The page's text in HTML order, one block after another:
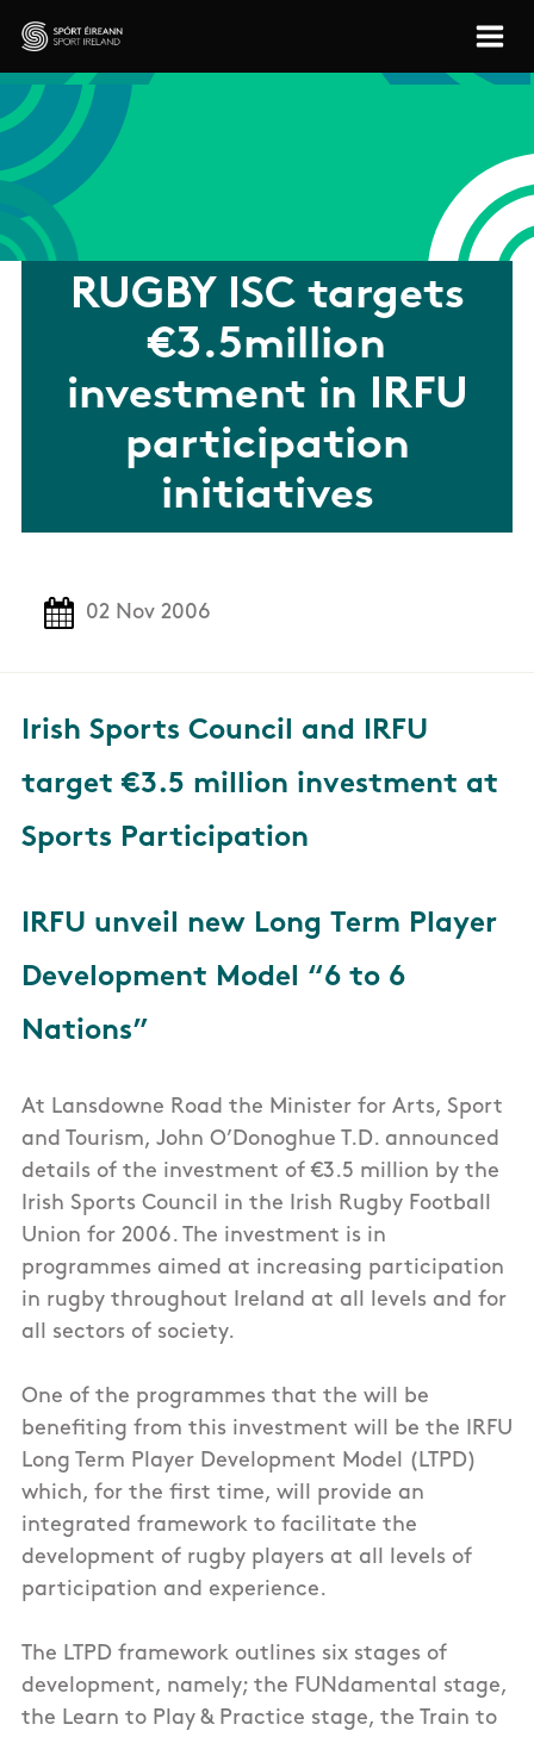
Skip to main content
Sport Ireland
RUGBY ISC targets
€3.5million
investment in IRFU
participation
initiatives
02 Nov 2006
Irish Sports Council and IRFU
target €3.5 million investment at
Sports Participation
IRFU unveil new Long Term Player
Development Model “6 to 6
Nations”
At Lansdowne Road the Minister for Arts, Sport
and Tourism, John O’Donoghue T.D. announced
details of the investment of €3.5 million by the
Irish Sports Council in the Irish Rugby Football
Union for 2006. The investment is in
programmes aimed at increasing participation
in rugby throughout Ireland at all levels and for
all sectors of society.
One of the programmes that the will be
benefiting from this investment will be the IRFU
Long Term Player Development Model (LTPD)
which, for the first time, will provide an
integrated framework to facilitate the
development of rugby players at all levels of
participation and experience.
The LTPD framework outlines six stages of
development, namely; the FUNdamental stage,
the Learn to Play & Practice stage, the Train to